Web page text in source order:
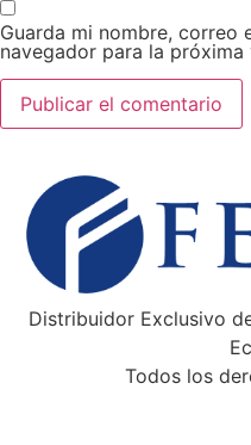
Guarda mi nombre, correo
navegador para la próxima
Distribuidor Exclusivo
Todos los